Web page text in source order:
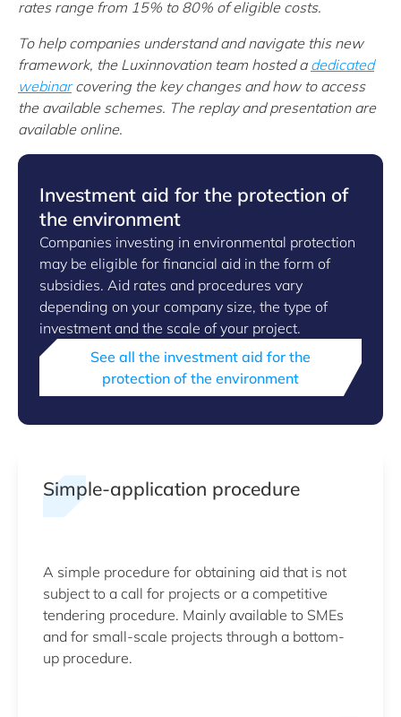
rates range from 15% to 80% of eligible costs.
To help companies understand and navigate this new
framework, the Luxinnovation team hosted a dedicated
webinarcovering the key changes and how to access
the available schemes. The replay and presentation are
available online.
Investment aid for the protection of
the environment
Companies investing in environmental protection
may be eligible for financial aid in the form of
subsidies. Aid rates and procedures vary
depending on your company size, the type of
investment and the scale of your project.
See all the investment aid for the
protection of the environment
Simple-application procedure
A simple procedure for obtaining aid that is not
subject to a call for projects or a competitive
tendering procedure. Mainly available to SMEs
and for small-scale projects through a bottom-
up procedure.